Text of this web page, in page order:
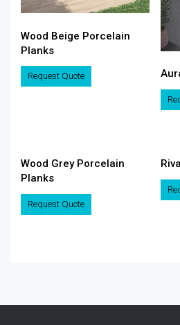
Wood Beige Porcelain
Planks
Request Quote
Wood Grey Porcelain
Planks
Request Quote